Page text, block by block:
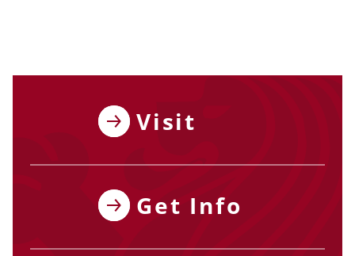
Visit
Get Info